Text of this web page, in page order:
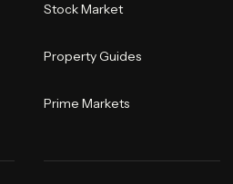
Stock Market
Property Guides
Prime Markets